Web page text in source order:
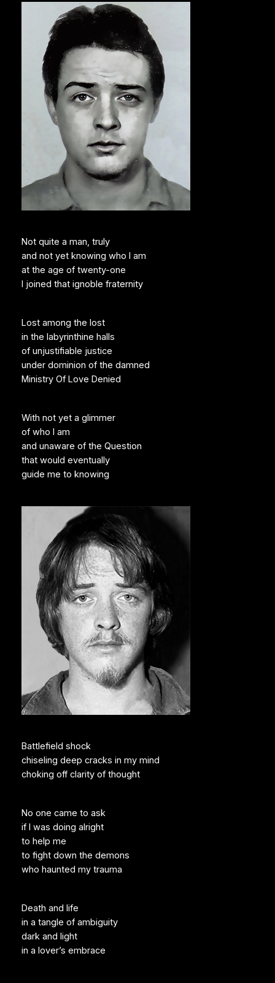
Not quite a man, truly
and not yet knowing who I am
at the age of twenty-one
I joined that ignoble fraternity
Lost among the lost
in the labyrinthine halls
of unjustifiable justice
under dominion of the damned
Ministry Of Love Denied
With not yet a glimmer
of who I am
and unaware of the Question
that would eventually
guide me to knowing
Battlefield shock
chiseling deep cracks in my mind
choking off clarity of thought
No one came to ask
if I was doing alright
to help me
to fight down the demons
who haunted my trauma
Death and life
in a tangle of ambiguity
dark and light
in a lover’s embrace